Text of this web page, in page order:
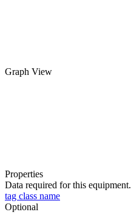
Graph View
Properties
Data required for this equipment.
tag class name
Optional